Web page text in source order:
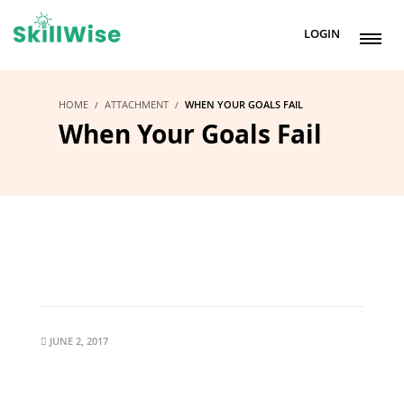
LOGIN
HOME ATTACHMENT WHEN YOUR GOALS FAIL
When Your Goals Fail
JUNE 2, 2017